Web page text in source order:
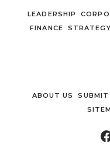
LEADERSHIP
FINANCE
STRATEGY
ABOUT US SUBMIT